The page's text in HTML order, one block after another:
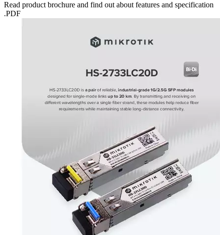
Read product brochure and find out about features and specification
.PDF